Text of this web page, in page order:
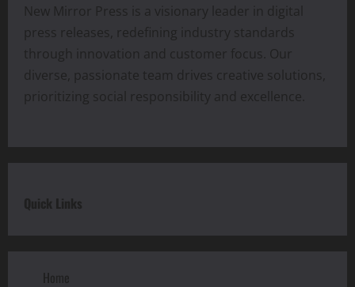
New Mirror Press is a visionary leader in digital
press releases, redefining industry standards
through innovation and customer focus. Our
diverse, passionate team drives creative solutions,
prioritizing social responsibility and excellence.
Quick Links
Home